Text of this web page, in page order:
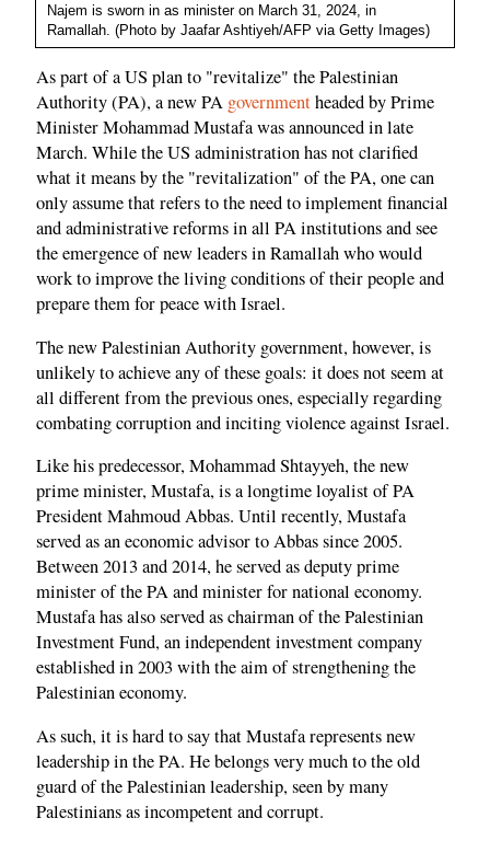
Najem is sworn in as minister on March 31, 2024, in
Ramallah. (Photo by Jaafar Ashtiyeh/AFP via Getty Images)
As part of a US plan to "revitalize" the Palestinian
Authority (PA), a new PA governmentheaded by Prime
Minister Mohammad Mustafa was announced in late
March. While the US administration has not clarified
what it means by the "revitalization" of the PA, one can
only assume that refers to the need to implement financial
and administrative reforms in all PA institutions and see
the emergence of new leaders in Ramallah who would
work to improve the living conditions of their people and
prepare them for peace with Israel.
The new Palestinian Authority government, however, is
unlikely to achieve any of these goals: it does not seem at
all different from the previous ones, especially regarding
combating corruption and inciting violence against Israel.
Like his predecessor, Mohammad Shtayyeh, the new
prime minister, Mustafa, is a longtime loyalist of PA
President Mahmoud Abbas. Until recently, Mustafa
served as an economic advisor to Abbas since 2005.
Between 2013 and 2014, he served as deputy prime
minister of the PA and minister for national economy.
Mustafa has also served as chairman of the Palestinian
Investment Fund, an independent investment company
established in 2003 with the aim of strengthening the
Palestinian economy.
As such, it is hard to say that Mustafa represents new
leadership in the PA. He belongs very much to the old
guard of the Palestinian leadership, seen by many
Palestinians as incompetent and corrupt.